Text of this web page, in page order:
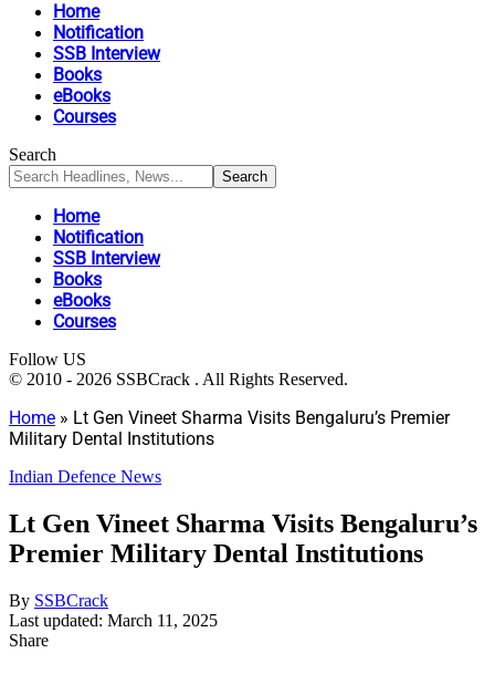
Home
Notification
SSB Interview
Books
eBooks
Courses
Search
Home
Notification
SSB Interview
Books
eBooks
Courses
Follow US
© 2010 - 2026 SSBCrack . All Rights Reserved.
Home » Lt Gen Vineet Sharma Visits Bengaluru’s Premier
Military Dental Institutions
Indian Defence News
Lt Gen Vineet Sharma Visits Bengaluru’s
Premier Military Dental Institutions
By SSBCrack
Last updated: March 11, 2025
Share